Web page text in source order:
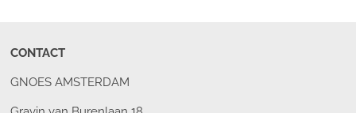
CONTACT
GNOES AMSTERDAM